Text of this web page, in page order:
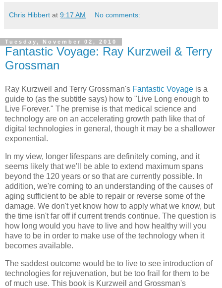
Chris Hibbert at 9:17 AM No comments:
Tuesday, November 02, 2010
Fantastic Voyage: Ray Kurzweil & Terry
Grossman
Ray Kurzweil and Terry Grossman's Fantastic Voyage is a
guide to (as the subtitle says) how to "Live Long enough to
Live Forever." The premise is that medical science and
technology are on an accelerating growth path like that of
digital technologies in general, though it may be a shallower
exponential.
In my view, longer lifespans are definitely coming, and it
seems likely that we'll be able to extend maximum spans
beyond the 120 years or so that are currently possible. In
addition, we're coming to an understanding of the causes of
aging sufficient to be able to repair or reverse some of the
damage. We don't yet know how to apply what we know, but
the time isn't far off if current trends continue. The question is
how long would you have to live and how healthy will you
have to be in order to make use of the technology when it
becomes available.
The saddest outcome would be to live to see introduction of
technologies for rejuvenation, but be too frail for them to be
of much use. This book is Kurzweil and Grossman's